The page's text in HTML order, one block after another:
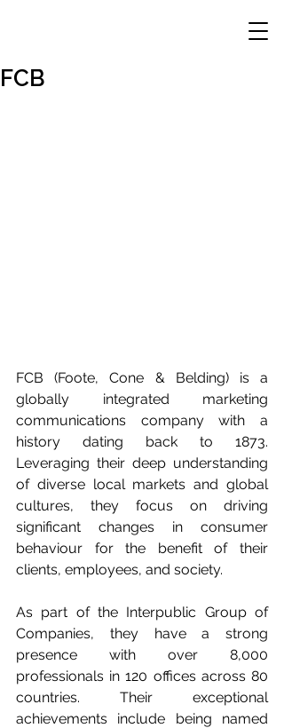
FCB
FCB (Foote, Cone & Belding) is a
globally integrated marketing
communications company with a
history dating back to 1873.
Leveraging their deep understanding
of diverse local markets and global
cultures, they focus on driving
significant changes in consumer
behaviour for the benefit of their
clients, employees, and society.
As part of the Interpublic Group of
Companies, they have a strong
presence with over 8,000
professionals in 120 offices across 80
countries. Their exceptional
achievements include being named